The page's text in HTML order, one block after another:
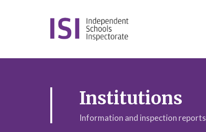
Institutions
Information and inspection reports